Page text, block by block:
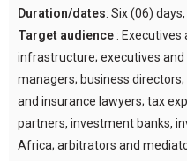
Duration/dates: Six (06)
Target audience:
infrastructure; executives
managers; business
and insurance lawyers; tax
partners, investment banks,
Africa; arbitrators and